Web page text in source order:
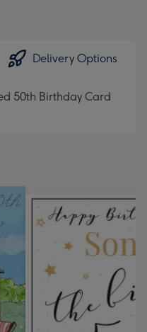
Delivery Options
50th Birthday Card